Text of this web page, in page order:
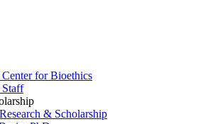
for Bioethics
& Scholarship